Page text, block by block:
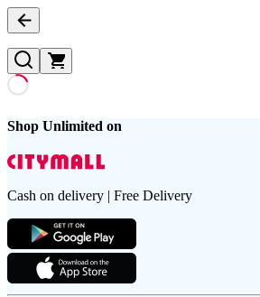
Shop Unlimited on
Cash on delivery | Free Delivery